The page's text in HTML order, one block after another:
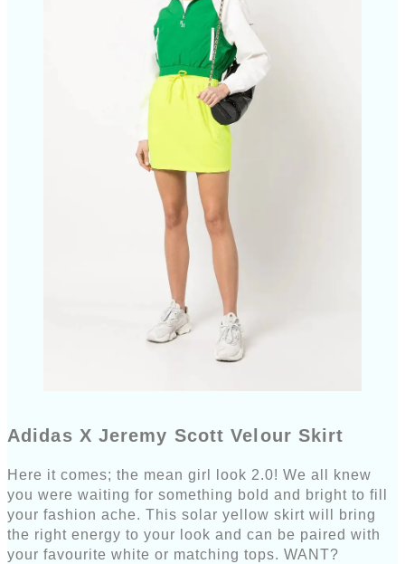
Adidas X Jeremy Scott Velour Skirt
Here it comes; the mean girl look 2.0! We all knew
you were waiting for something bold and bright to fill
your fashion ache. This solar yellow skirt will bring
the right energy to your look and can be paired with
your favourite white or matching tops. WANT?